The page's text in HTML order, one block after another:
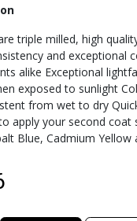
triple milled, high
and exceptional
alike Exceptional
exposed to sunlight
from wet to dry
apply your second
Blue, Cadmium